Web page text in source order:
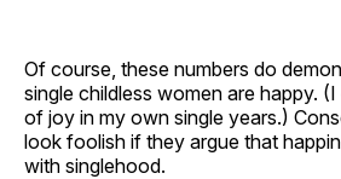
Of course, these numbers do
single childless women are happy.
of joy in my own single years.)
look foolish if they argue that
with singlehood.